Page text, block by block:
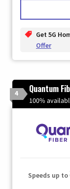
Get 5G
Offer
4 Quantum
100%
Speeds up to